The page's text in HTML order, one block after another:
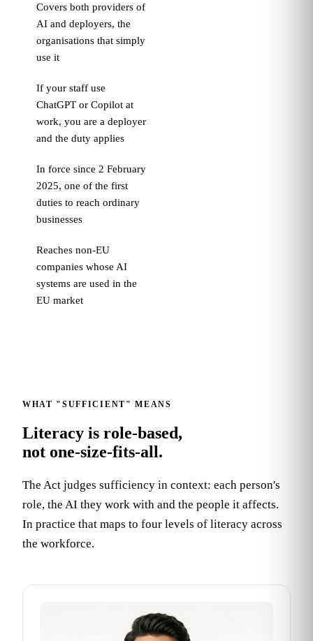
Covers both providers of
AI and deployers, the
organisations that simply
use it
If your staff use
ChatGPT or Copilot at
work, you are a deployer
and the duty applies
In force since 2 February
2025, one of the first
duties to reach ordinary
businesses
Reaches non-EU
companies whose AI
systems are used in the
EU market
WHAT "SUFFICIENT" MEANS
Literacy is role-based,
not one-size-fits-all.
The Act judges sufficiency in context: each person's
role, the AI they work with and the people it affects.
In practice that maps to four levels of literacy across
the workforce.